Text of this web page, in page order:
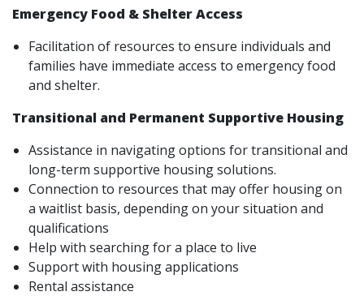
Emergency Food & Shelter Access
Facilitation of resources to ensure individuals and
families have immediate access to emergency food
and shelter.
Transitional and Permanent Supportive Housing
Assistance in navigating options for transitional and
long-term supportive housing solutions.
Connection to resources that may offer housing on
a waitlist basis, depending on your situation and
qualifications
Help with searching for a place to live
Support with housing applications
Rental assistance